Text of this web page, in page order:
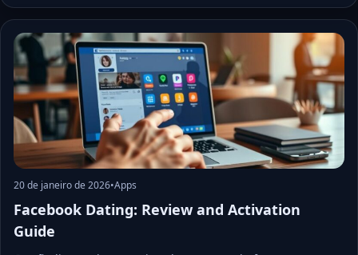
20 de janeiro de 2026•Apps
Facebook Dating: Review and Activation
Guide